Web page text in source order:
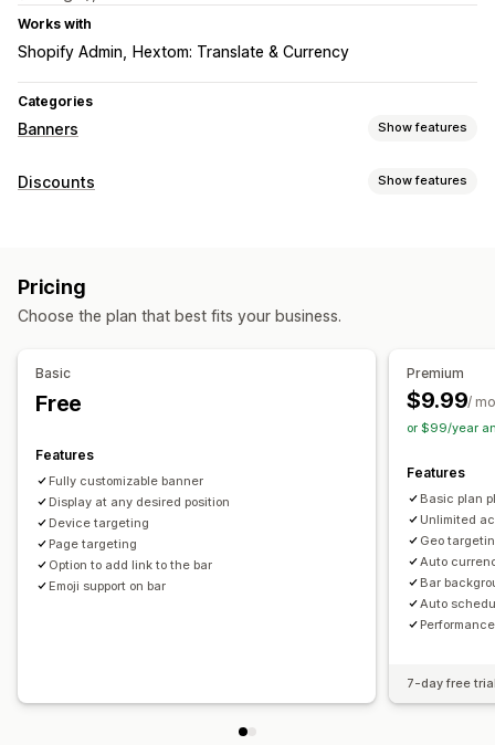
Works with
Shopify Admin Hextom: Translate & Currency
Categories
Banners Show features
Banner type
Customization
Links and buttons
Custom CSS
Mobile responsive
Behavior targeting
Analytics and reporting
A/B testing Behavior tracking
Performance tracking
Real-time analytics
Discounts Show features
Managing discounts
Custom code
Geolocation
Tagging
A/B testing
Pricing
Choose the plan that best fits your business.
Basic
Free
Features
Fully customizable banner
Display at any desired position
Device targeting
Page targeting
Option to add link to the bar
Emoji support on bar
Premium
$9.99/
or $99/year
Features
Basic plan
Unlimited
Geo
Auto
Bar
Auto
7-day free